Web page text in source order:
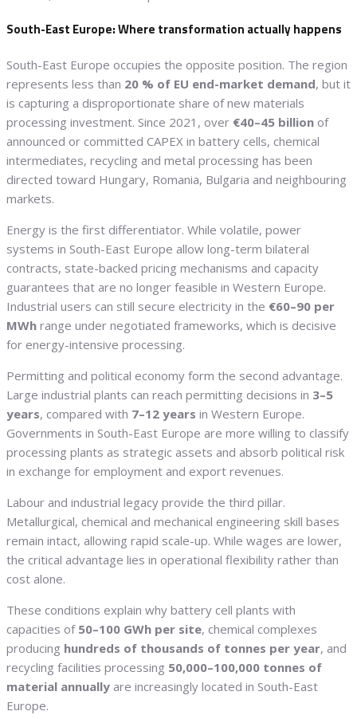
South-East Europe: Where transformation actually happens
South-East Europe occupies the opposite position. The region
represents less than 20 % of EU end-market demand, but it
is capturing a disproportionate share of new materials
processing investment. Since 2021, over €40–45 billion of
announced or committed CAPEX in battery cells, chemical
intermediates, recycling and metal processing has been
directed toward Hungary, Romania, Bulgaria and neighbouring
markets.
Energy is the first differentiator. While volatile, power
systems in South-East Europe allow long-term bilateral
contracts, state-backed pricing mechanisms and capacity
guarantees that are no longer feasible in Western Europe.
Industrial users can still secure electricity in the €60–90 per
MWh range under negotiated frameworks, which is decisive
for energy-intensive processing.
Permitting and political economy form the second advantage.
Large industrial plants can reach permitting decisions in 3–5
years, compared with 7–12 years in Western Europe.
Governments in South-East Europe are more willing to classify
processing plants as strategic assets and absorb political risk
in exchange for employment and export revenues.
Labour and industrial legacy provide the third pillar.
Metallurgical, chemical and mechanical engineering skill bases
remain intact, allowing rapid scale-up. While wages are lower,
the critical advantage lies in operational flexibility rather than
cost alone.
These conditions explain why battery cell plants with
capacities of 50–100 GWh per site, chemical complexes
producing hundreds of thousands of tonnes per year, and
recycling facilities processing 50,000–100,000 tonnes of
material annually are increasingly located in South-East
Europe.